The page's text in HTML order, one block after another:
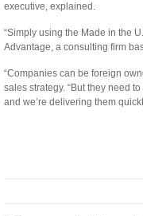
executive, explained.
“Simply using the Made in the
Advantage, a consulting firm
“Companies can be foreign
sales strategy. “But they need
and we’re delivering them